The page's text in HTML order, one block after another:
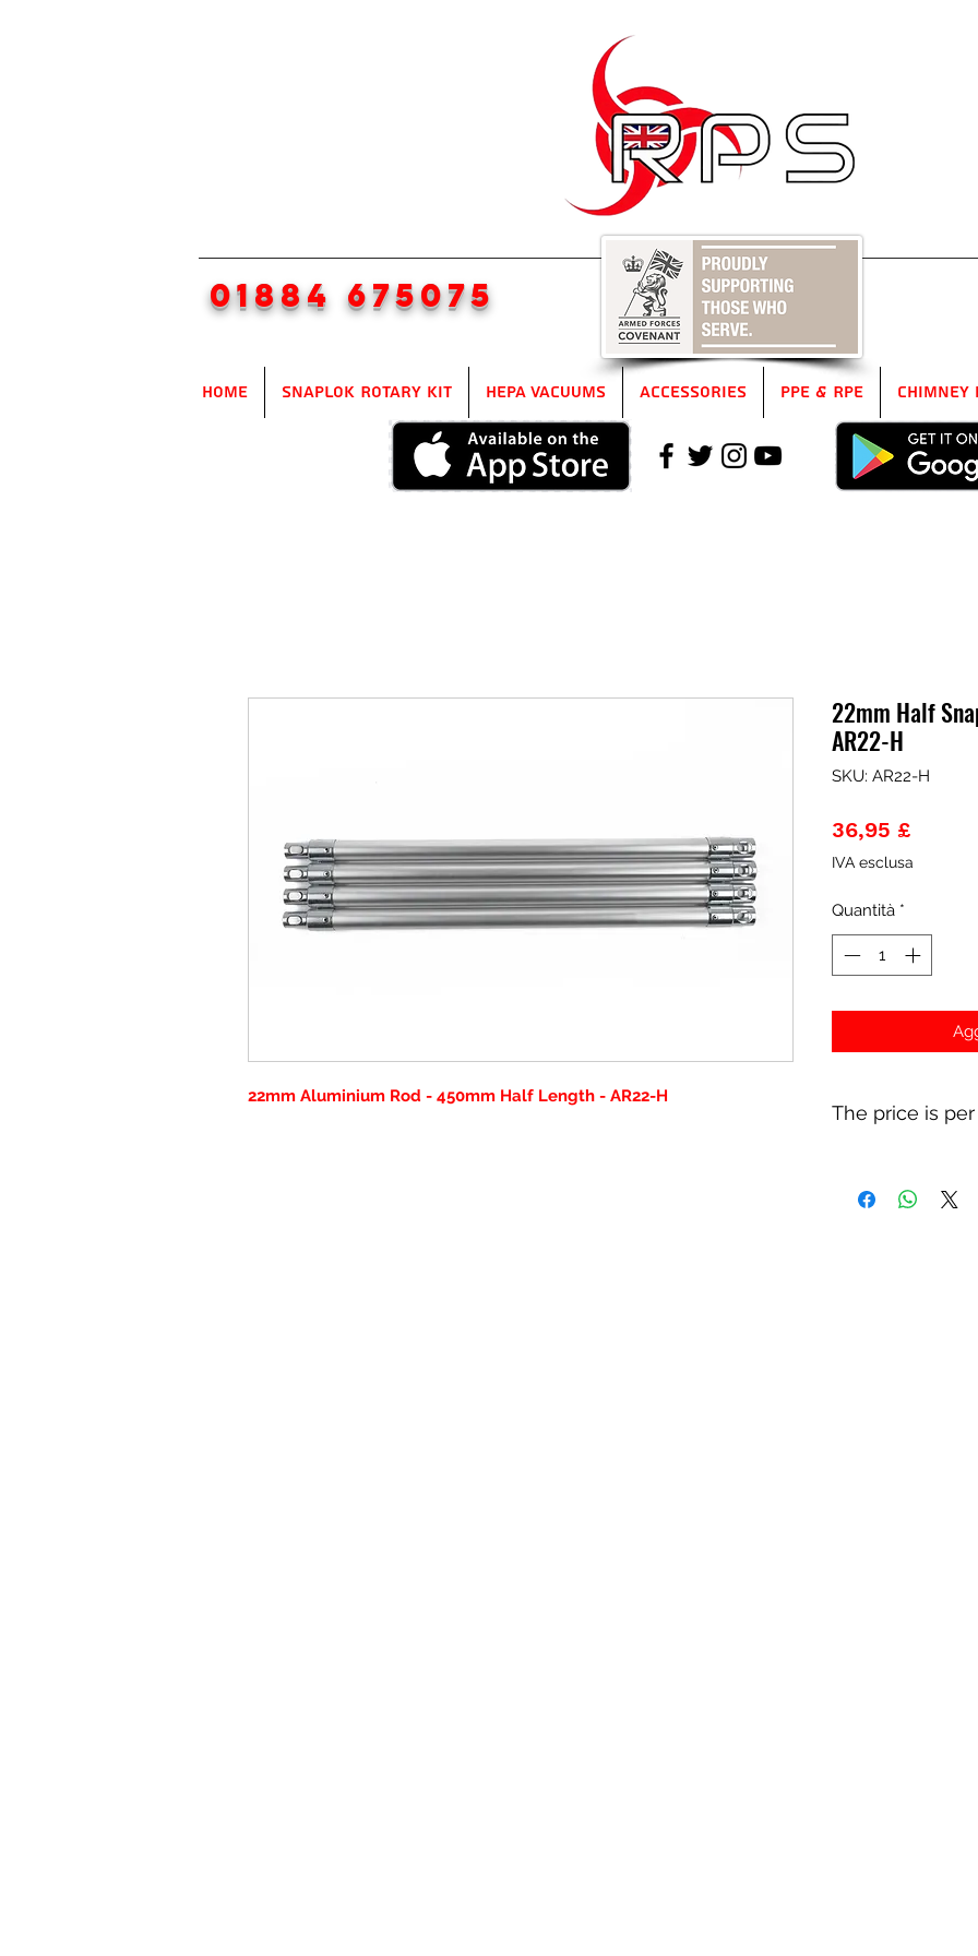
01884 675075
Home SnapLok Rotary Kit HEPA Vacuums Accessories PPE & RPE Chimney
22mm Aluminium Rod - 450mm Half Length - AR22-H
22mm Half
AR22-H
SKU: AR22-H
36,95 £Prezzo
IVA esclusa
Quantità *
The price is per